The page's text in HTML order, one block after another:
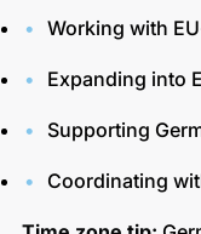
Working with
Expanding into
Supporting
Coordinating